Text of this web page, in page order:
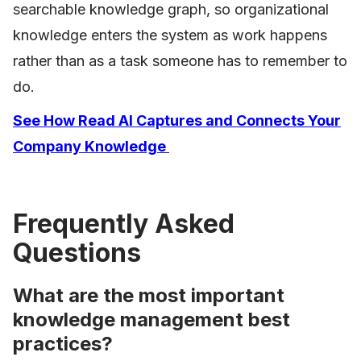
searchable knowledge graph, so organizational
knowledge enters the system as work happens
rather than as a task someone has to remember to
do.
See How Read AI Captures and Connects Your
Company Knowledge
Frequently Asked
Questions
What are the most important
knowledge management best
practices?